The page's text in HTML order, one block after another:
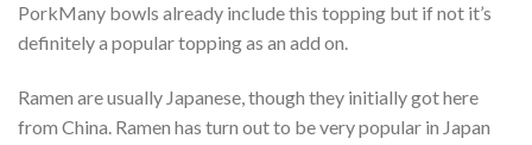
PorkMany bowls already include this topping but if not it’s
definitely a popular topping as an add on.
Ramen are usually Japanese, though they initially got here
from China. Ramen has turn out to be very popular in Japan